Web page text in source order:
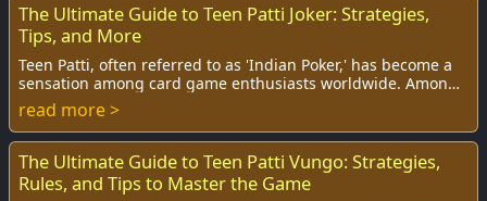
The Ultimate Guide to Teen Patti Joker: Strategies,
Tips, and More
Teen Patti, often referred to as 'Indian Poker,' has become a
sensation among card game enthusiasts worldwide. Among
the various variations of this cl...
read more >
The Ultimate Guide to Teen Patti Vungo: Strategies,
Rules, and Tips to Master the Game